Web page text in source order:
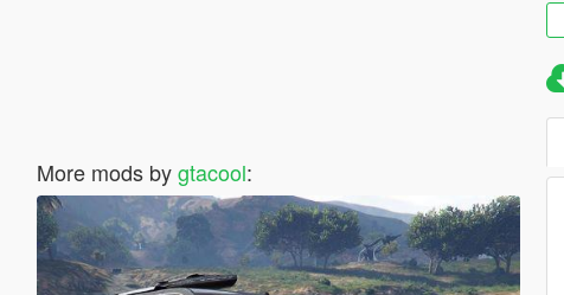
More mods bygtacool: